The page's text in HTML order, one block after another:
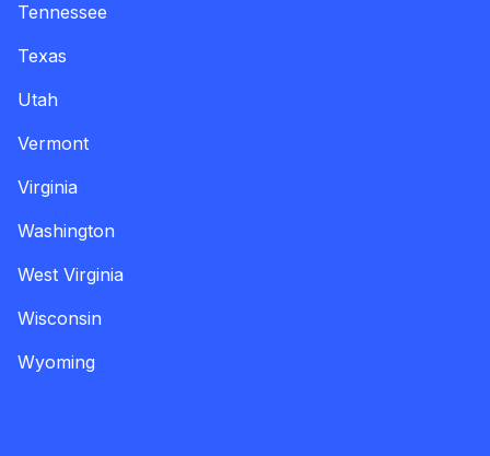
Tennessee
Texas
Utah
Vermont
Virginia
Washington
West Virginia
Wisconsin
Wyoming